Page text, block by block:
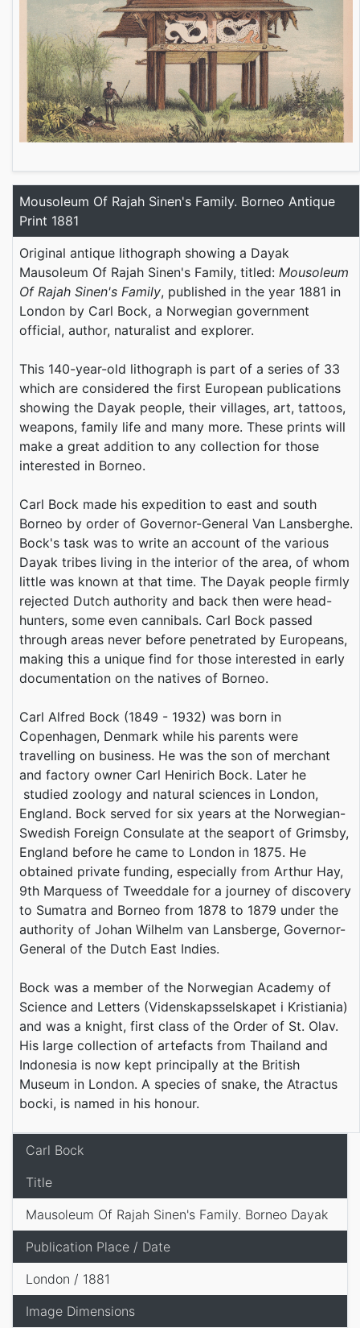
Mousoleum Of Rajah Sinen's Family. Borneo Antique
Print 1881
Original antique lithograph showing a Dayak
Mausoleum Of Rajah Sinen's Family, titled: Mousoleum
Of Rajah Sinen's Family, published in the year 1881 in
London by Carl Bock, a Norwegian government
official, author, naturalist and explorer.
This 140-year-old lithograph is part of a series of 33
which are considered the first European publications
showing the Dayak people, their villages, art, tattoos,
weapons, family life and many more. These prints will
make a great addition to any collection for those
interested in Borneo.
Carl Bock made his expedition to east and south
Borneo by order of Governor-General Van Lansberghe.
Bock's task was to write an account of the various
Dayak tribes living in the interior of the area, of whom
little was known at that time. The Dayak people firmly
rejected Dutch authority and back then were head-
hunters, some even cannibals. Carl Bock passed
through areas never before penetrated by Europeans,
making this a unique find for those interested in early
documentation on the natives of Borneo.
Carl Alfred Bock (1849 - 1932) was born in
Copenhagen, Denmark while his parents were
travelling on business. He was the son of merchant
and factory owner Carl Henirich Bock. Later he
studied zoology and natural sciences in London,
England. Bock served for six years at the Norwegian-
Swedish Foreign Consulate at the seaport of Grimsby,
England before he came to London in 1875. He
obtained private funding, especially from Arthur Hay,
9th Marquess of Tweeddale for a journey of discovery
to Sumatra and Borneo from 1878 to 1879 under the
authority of Johan Wilhelm van Lansberge, Governor-
General of the Dutch East Indies.
Bock was a member of the Norwegian Academy of
Science and Letters (Videnskapsselskapet i Kristiania)
and was a knight, first class of the Order of St. Olav.
His large collection of artefacts from Thailand and
Indonesia is now kept principally at the British
Museum in London. A species of snake, the Atractus
bocki, is named in his honour.
Carl Bock
Title
Mausoleum Of Rajah Sinen's Family. Borneo Dayak
Publication Place / Date
Image Dimensions
London / 1881